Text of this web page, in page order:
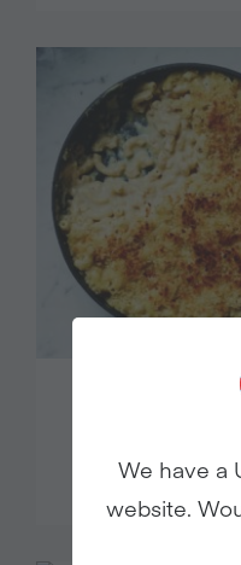
ULTIMATE
We have a
website.